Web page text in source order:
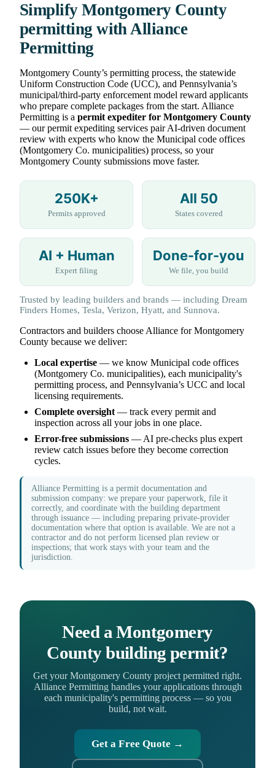
Simplify Montgomery County
permitting with Alliance
Permitting
Montgomery County’s permitting process, the statewide
Uniform Construction Code (UCC), and Pennsylvania’s
municipal/third-party enforcement model reward applicants
who prepare complete packages from the start. Alliance
Permitting is a permit expediter for Montgomery County
— our permit expediting services pair AI-driven document
review with experts who know the Municipal code offices
(Montgomery Co. municipalities) process, so your
Montgomery County submissions move faster.
250K+
Permits approved
All 50
States covered
AI + Human
Expert filing
Done-for-you
We file, you build
Trusted by leading builders and brands — including Dream
Finders Homes, Tesla, Verizon, Hyatt, and Sunnova.
Contractors and builders choose Alliance for Montgomery
County because we deliver:
Local expertise — we know Municipal code offices
(Montgomery Co. municipalities), each municipality's
permitting process, and Pennsylvania’s UCC and local
licensing requirements.
Complete oversight— track every permit and
inspection across all your jobs in one place.
Error-free submissions — AI pre-checks plus expert
review catch issues before they become correction
cycles.
Alliance Permitting is a permit documentation and
submission company: we prepare your paperwork, file it
correctly, and coordinate with the building department
through issuance — including preparing private-provider
documentation where that option is available. We are not a
contractor and do not perform licensed plan review or
inspections; that work stays with your team and the
jurisdiction.
Need a Montgomery
County building permit?
Get your Montgomery County project permitted right.
Alliance Permitting handles your applications through
each municipality's permitting process — so you
build, not wait.
Get a Free Quote →